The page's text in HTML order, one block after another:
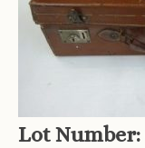
Lot Number: